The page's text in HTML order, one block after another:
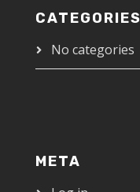
CATEGORIES
No categories
META